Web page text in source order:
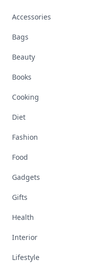
Accessories
Bags
Beauty
Books
Cooking
Diet
Fashion
Food
Gadgets
Gifts
Health
Interior
Lifestyle